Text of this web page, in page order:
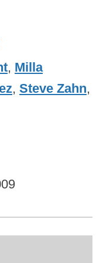
, Milla
, Steve Zahn,